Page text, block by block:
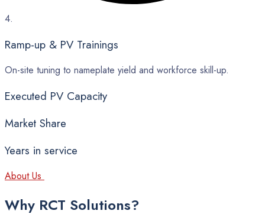
4.
Ramp-up & PV Trainings
On-site tuning to nameplate yield and workforce skill-up.
Executed PV Capacity
Market Share
Years in service
About Us
Why RCT Solutions?